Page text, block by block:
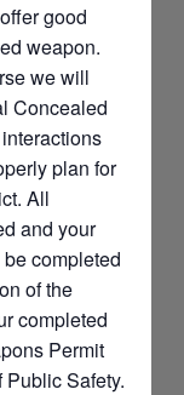
good
weapon.
we will
Concealed
plan for
All
and your
completed
of the
completed
Permit
Safety.